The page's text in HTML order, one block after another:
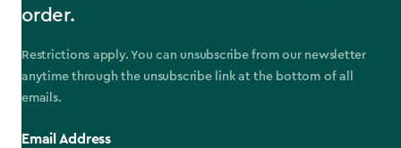
order.
Restrictions apply. You can unsubscribe from our newsletter
anytime through the unsubscribe link at the bottom of all
emails.
Email Address